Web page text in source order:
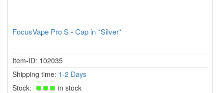
FocusVape Pro S - Cap in *Silver*
Item-ID: 102035
Shipping time: 1-2 Days
Stock:
in stock